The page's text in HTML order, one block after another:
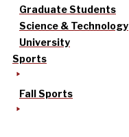
Graduate Students
Science & Technology
University
Sports
Fall Sports